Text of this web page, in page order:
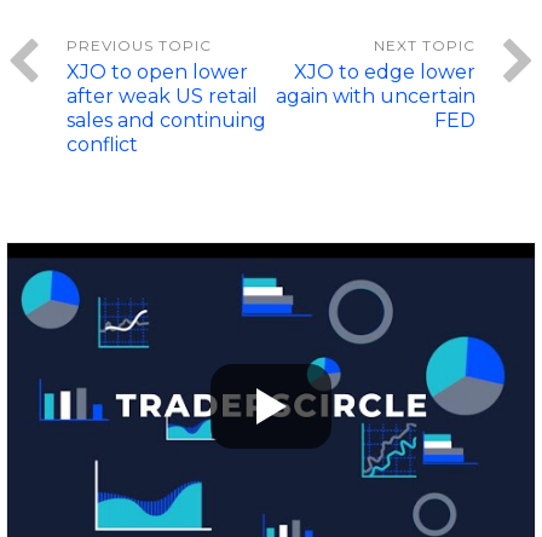
XJO to open lower
after weak US retail
sales and continuing
conflict
XJO to edge lower
again with uncertain
FED